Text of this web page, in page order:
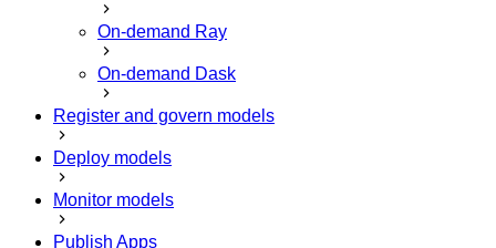
On-demand Ray
On-demand Dask
Register and govern models
Deploy models
Monitor models
Publish Apps